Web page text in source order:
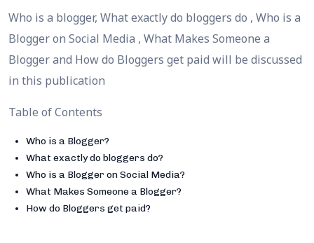
Who is a blogger, What exactly do bloggers do , Who is a
Blogger on Social Media , What Makes Someone a
Blogger and How do Bloggers get paid will be discussed
in this publication
Table of Contents
Who is a Blogger?
What exactly do bloggers do?
Who is a Blogger on Social Media?
What Makes Someone a Blogger?
How do Bloggers get paid?